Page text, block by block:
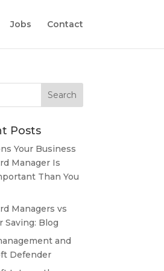
Jobs Contact
Posts
Your Business
Manager Is
Than You
Managers vs
Saving: Blog
and
Defender